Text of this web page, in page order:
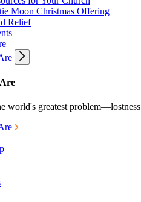
Moon Christmas Offering
Relief
world's greatest problem—lostness